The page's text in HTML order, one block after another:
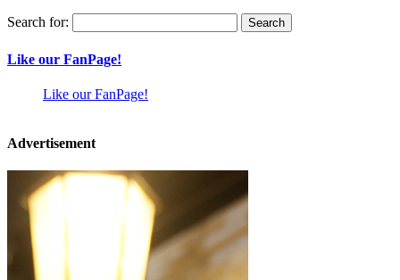
Search for:
Like our FanPage!
Like our FanPage!
Advertisement